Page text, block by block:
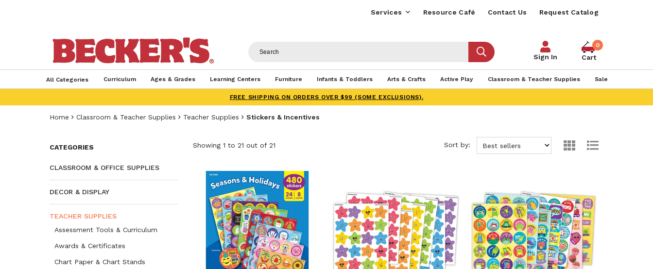
Services Resource Café Contact Us Request Catalog
Sign In
0
Cart
All Categories Curriculum Ages & Grades Learning Centers Furniture Infants & Toddlers Arts & Crafts Active Play Classroom & Teacher Supplies Sale
FREE SHIPPING ON ORDERS OVER $99 (SOME EXCLUSIONS).
Home Classroom & Teacher Supplies Teacher Supplies Stickers & Incentives
CATEGORIES
CLASSROOM & OFFICE SUPPLIES
DECOR & DISPLAY
TEACHER SUPPLIES
Assessment Tools & Curriculum
Awards & Certificates
Chart Paper & Chart Stands
Showing 1 to 21 out of 21 Sort by: